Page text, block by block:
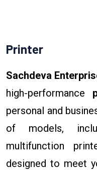
Printer
Sachdeva
high-performance
personal and
of models,
multifunction
designed to meet